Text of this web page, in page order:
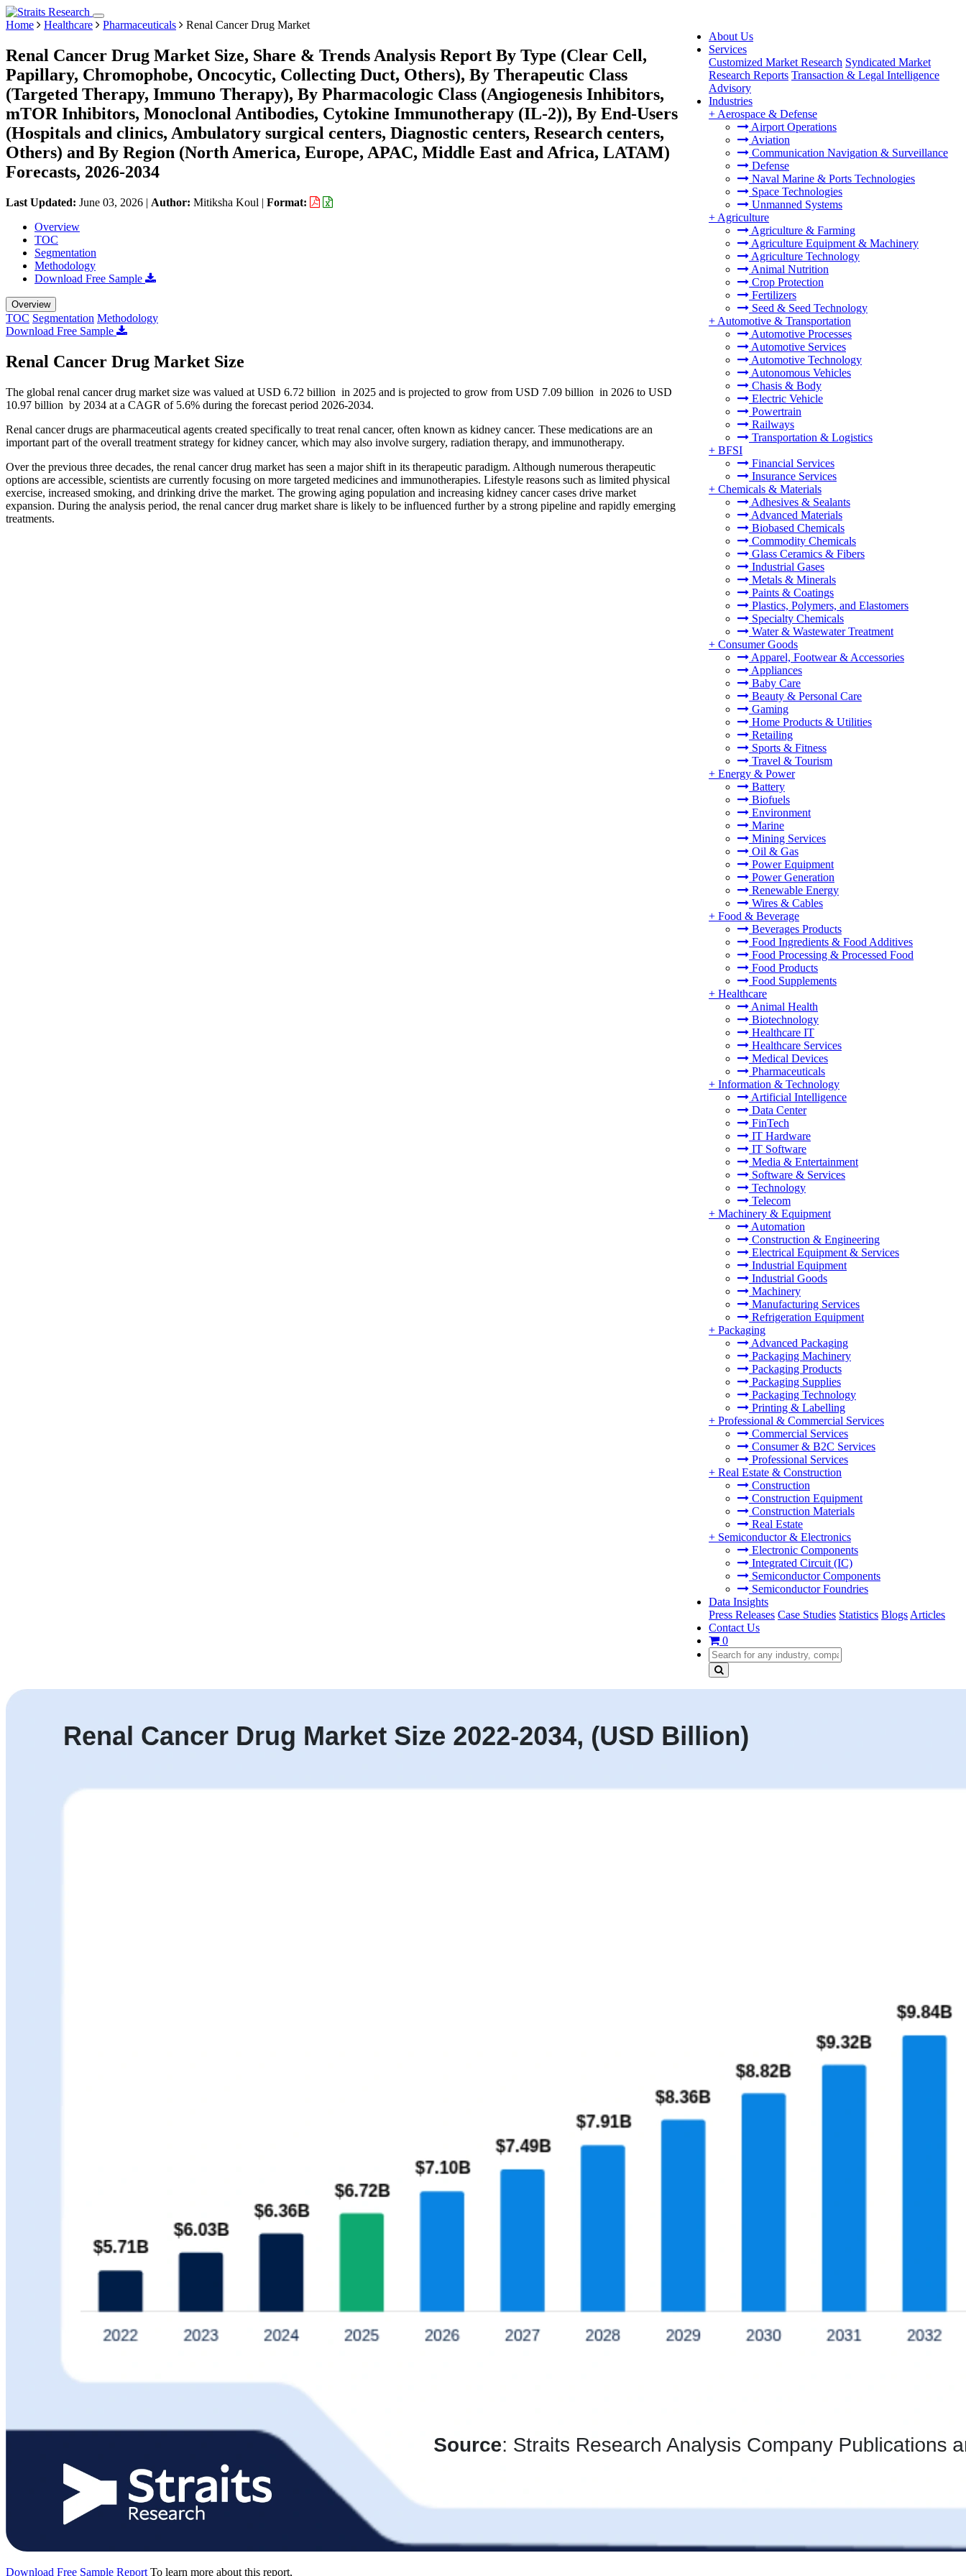
About Us
Services
Customized Market Research Syndicated Market
Research Reports Transaction & Legal Intelligence
Advisory
Industries
+ Aerospace & Defense
Airport Operations
Aviation
Communication Navigation & Surveillance
Defense
Naval Marine & Ports Technologies
Space Technologies
Unmanned Systems
+ Agriculture
Agriculture & Farming
Agriculture Equipment & Machinery
Agriculture Technology
Animal Nutrition
Crop Protection
Fertilizers
Seed & Seed Technology
+ Automotive & Transportation
Automotive Processes
Automotive Services
Automotive Technology
Autonomous Vehicles
Chasis & Body
Electric Vehicle
Powertrain
Railways
Transportation & Logistics
+ BFSI
Financial Services
Insurance Services
+ Chemicals & Materials
Adhesives & Sealants
Advanced Materials
Biobased Chemicals
Commodity Chemicals
Glass Ceramics & Fibers
Industrial Gases
Metals & Minerals
Paints & Coatings
Plastics, Polymers, and Elastomers
Specialty Chemicals
Water & Wastewater Treatment
+ Consumer Goods
Apparel, Footwear & Accessories
Appliances
Baby Care
Beauty & Personal Care
Gaming
Home Products & Utilities
Retailing
Sports & Fitness
Travel & Tourism
+ Energy & Power
Battery
Biofuels
Environment
Marine
Mining Services
Oil & Gas
Power Equipment
Power Generation
Renewable Energy
Wires & Cables
+ Food & Beverage
Beverages Products
Food Ingredients & Food Additives
Food Processing & Processed Food
Food Products
Food Supplements
+ Healthcare
Animal Health
Biotechnology
Healthcare IT
Healthcare Services
Medical Devices
Pharmaceuticals
+ Information & Technology
Artificial Intelligence
Data Center
FinTech
IT Hardware
IT Software
Media & Entertainment
Software & Services
Technology
Telecom
+ Machinery & Equipment
Automation
Construction & Engineering
Electrical Equipment & Services
Industrial Equipment
Industrial Goods
Machinery
Manufacturing Services
Refrigeration Equipment
+ Packaging
Advanced Packaging
Packaging Machinery
Packaging Products
Packaging Supplies
Packaging Technology
Printing & Labelling
+ Professional & Commercial Services
Commercial Services
Consumer & B2C Services
Professional Services
+ Real Estate & Construction
Construction
Construction Equipment
Construction Materials
Real Estate
+ Semiconductor & Electronics
Electronic Components
Integrated Circuit (IC)
Semiconductor Components
Semiconductor Foundries
Data Insights
Press Releases Case Studies Statistics Blogs Articles
Contact Us
0
Home Healthcare Pharmaceuticals Renal Cancer Drug Market
Renal Cancer Drug Market Size, Share & Trends Analysis Report By Type (Clear Cell,
Papillary, Chromophobe, Oncocytic, Collecting Duct, Others), By Therapeutic Class
(Targeted Therapy, Immuno Therapy), By Pharmacologic Class (Angiogenesis Inhibitors,
mTOR Inhibitors, Monoclonal Antibodies, Cytokine Immunotherapy (IL-2)), By End-Users
(Hospitals and clinics, Ambulatory surgical centers, Diagnostic centers, Research centers,
Others) and By Region (North America, Europe, APAC, Middle East and Africa, LATAM)
Forecasts, 2026-2034
Last Updated: June 03, 2026 | Author: Mitiksha Koul | Format:
Overview
TOC
Segmentation
Methodology
Download Free Sample
Overview
TOC Segmentation Methodology
Download Free Sample
Renal Cancer Drug Market Size
The global renal cancer drug market size was valued at USD 6.72 billion in 2025 and is projected to grow from USD 7.09 billion in 2026 to USD
10.97 billion by 2034 at a CAGR of 5.6% during the forecast period 2026-2034.
Renal cancer drugs are pharmaceutical agents created specifically to treat renal cancer, often known as kidney cancer. These medications are an
important part of the overall treatment strategy for kidney cancer, which may also involve surgery, radiation therapy, and immunotherapy.
Over the previous three decades, the renal cancer drug market has seen a major shift in its therapeutic paradigm. Although numerous therapeutic
options are accessible, scientists are currently focusing on more targeted medicines and immunotherapies. Lifestyle reasons such as limited physical
exercise, increased smoking, and drinking drive the market. The growing aging population and increasing kidney cancer cases drive market
expansion. During the analysis period, the renal cancer drug market share is likely to be influenced further by a strong pipeline and rapidly emerging
treatments.
Download Free Sample Report To learn more about this report,